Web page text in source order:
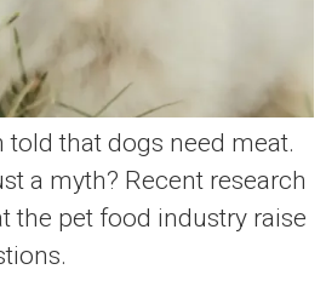
told that dogs need meat.
a myth? Recent research
the pet food industry raise